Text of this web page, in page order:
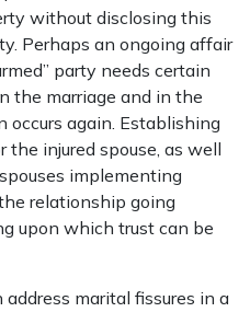
without disclosing this
Perhaps an ongoing affair
party needs certain
the marriage and in the
occurs again. Establishing
injured spouse, as well
implementing
relationship going
upon which trust can be
marital fissures in a